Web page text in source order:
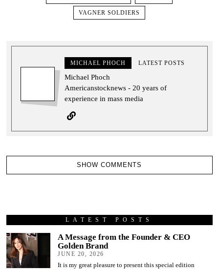
VAGNER SOLDIERS
MICHAEL PHOCH LATEST POSTS
Michael Phoch
Americanstocknews - 20 years of
experience in mass media
SHOW COMMENTS
LATEST POSTS
A Message from the Founder & CEO
Golden Brand
JUNE 20, 2026
It is my great pleasure to present this special edition